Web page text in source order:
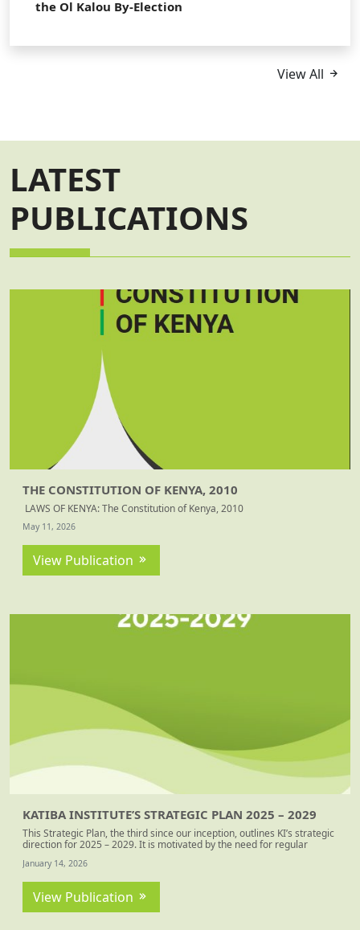
the Ol Kalou By-Election
View All
LATEST
PUBLICATIONS
THE CONSTITUTION OF KENYA, 2010
LAWS OF KENYA: The Constitution of Kenya, 2010
May 11, 2026
View Publication
KATIBA INSTITUTE’S STRATEGIC PLAN 2025 – 2029
This Strategic Plan, the third since our inception, outlines KI’s strategic
direction for 2025 – 2029. It is motivated by the need for regular
presents our organisational identity, strategic ambitions, goals and
operating context, reflections on our record of accomplishment, and
lessons learnt from our ending strategy period.
January 14, 2026
View Publication